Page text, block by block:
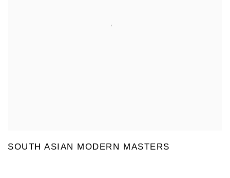
SOUTH ASIAN MODERN MASTERS